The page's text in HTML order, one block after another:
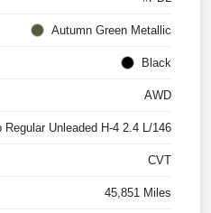
Autumn Green Metallic
Black
AWD
Regular Unleaded H-4 2.4 L/146
CVT
45,851 Miles